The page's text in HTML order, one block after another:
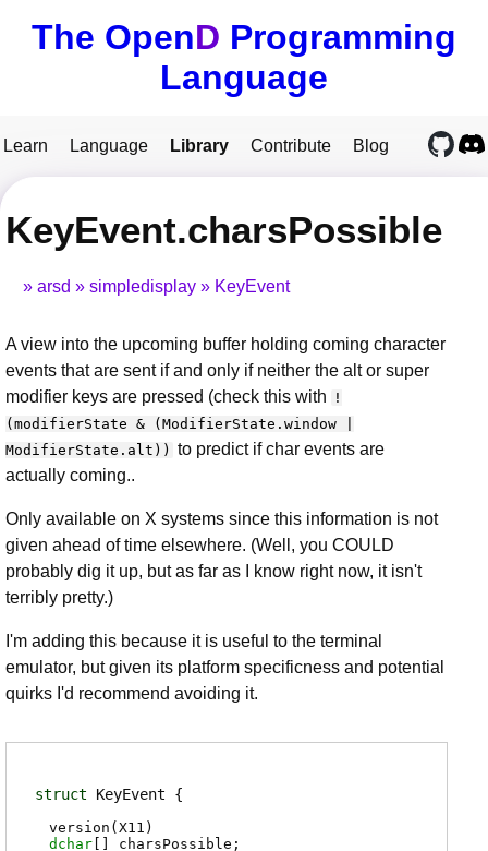
The OpenD Programming
Language
Learn Language Library Contribute Blog
KeyEvent.charsPossible
arsd simpledisplay KeyEvent
A view into the upcoming buffer holding coming character
events that are sent if and only if neither the alt or super
modifier keys are pressed (check this with
!
(modifierState & (ModifierState.window |
ModifierState.alt)) to predict if char events are
actually coming..
Only available on X systems since this information is not
given ahead of time elsewhere. (Well, you COULD
probably dig it up, but as far as I know right now, it isn't
terribly pretty.)
I'm adding this because it is useful to the terminal
emulator, but given its platform specificness and potential
quirks I'd recommend avoiding it.
struct KeyEvent
version(X11)
dchar [] charsPossible ;